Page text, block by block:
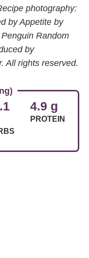
photography:
by Appetite by
Random
by
All rights reserved.
4.9 g
PROTEIN